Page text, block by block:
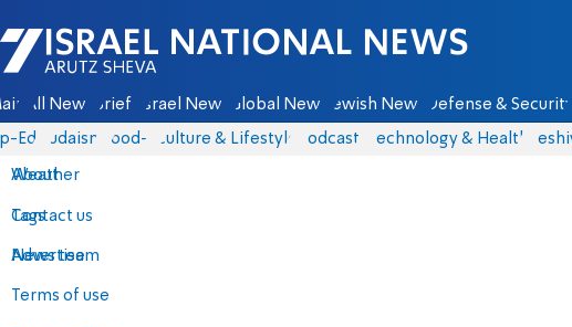
Israel National News - Arutz Sheva
All News Briefs Israel News Global News Jewish News Defense & Security
Eds Judaism food-1 Culture & Lifestyle Podcasts Technology & Health
About
Contact us
Advertise
Terms of use
Weather
Tags
News team